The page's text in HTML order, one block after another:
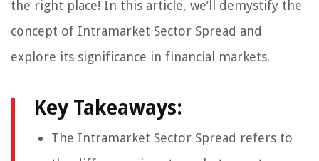
the right place! In this article, we’ll demystify the
concept of Intramarket Sector Spread and
explore its significance in financial markets.
Key Takeaways:
The Intramarket Sector Spread refers to